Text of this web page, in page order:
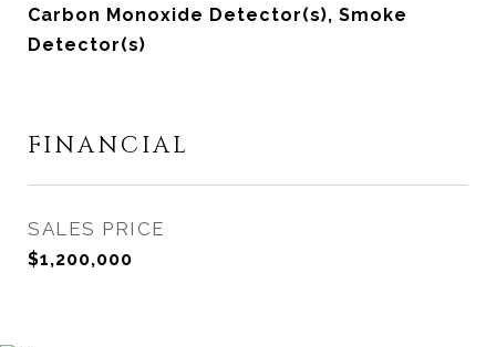
Carbon Monoxide Detector(s), Smoke
Detector(s)
FINANCIAL
SALES PRICE
$1,200,000